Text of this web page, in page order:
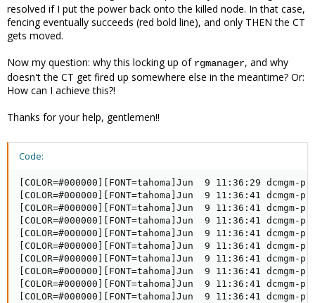
resolved if I put the power back onto the killed node. In that case,
fencingeventually succeeds (red bold line), and only THEN the CT
gets moved.
Now my question: why this locking up of rgmanager, and why
doesn't the CT get fired up somewhere else in the meantime? Or:
How can I achieve this?!
Thanks for your help, gentlemen!!
Code:
[COLOR=#000000][FONT=tahoma]Jun  9 11:36:29 dcmgm-proxmox1 corosync[2949]:   [TOTEM ] A processor failed, forming new configuration.[/FONT][/COLOR]
[COLOR=#000000][FONT=tahoma]Jun  9 11:36:41 dcmgm-proxmox1 corosync[2949]:   [CLM   ] CLM CONFIGURATION CHANGE[/FONT][/COLOR]
[COLOR=#000000][FONT=tahoma]Jun  9 11:36:41 dcmgm-proxmox1 corosync[2949]:   [CLM   ] New Configuration:[/FONT][/COLOR]
[COLOR=#000000][FONT=tahoma]Jun  9 11:36:41 dcmgm-proxmox1 corosync[2949]:   [CLM   ] #011r(0) ip(10.144.0.11) [/FONT][/COLOR]
[COLOR=#000000][FONT=tahoma]Jun  9 11:36:41 dcmgm-proxmox1 corosync[2949]:   [CLM   ] #011r(0) ip(10.144.0.13) [/FONT][/COLOR]
[COLOR=#000000][FONT=tahoma]Jun  9 11:36:41 dcmgm-proxmox1 corosync[2949]:   [CLM   ] Members Left:[/FONT][/COLOR]
[COLOR=#000000][FONT=tahoma]Jun  9 11:36:41 dcmgm-proxmox1 corosync[2949]:   [CLM   ] #011r(0) ip(10.144.0.12) [/FONT][/COLOR]
[COLOR=#000000][FONT=tahoma]Jun  9 11:36:41 dcmgm-proxmox1 corosync[2949]:   [CLM   ] Members Joined:[/FONT][/COLOR]
[COLOR=#000000][FONT=tahoma]Jun  9 11:36:41 dcmgm-proxmox1 corosync[2949]:   [QUORUM] Members[2]: 1 3[/FONT][/COLOR]
[COLOR=#000000][FONT=tahoma]Jun  9 11:36:41 dcmgm-proxmox1 corosync[2949]:   [CLM   ] CLM CONFIGURATION CHANGE[/FONT][/COLOR]
[COLOR=#000000][FONT=tahoma]Jun  9 11:36:41 dcmgm-proxmox1 corosync[2949]:   [CLM   ] New Configuration:[/FONT][/COLOR]
[COLOR=#000000][FONT=tahoma]Jun  9 11:36:41 dcmgm-proxmox1 corosync[2949]:   [CLM   ] #011r(0) ip(10.144.0.11) [/FONT][/COLOR]
[COLOR=#000000][FONT=tahoma]Jun  9 11:36:41 dcmgm-proxmox1 corosync[2949]:   [CLM   ] #011r(0) ip(10.144.0.13) [/FONT][/COLOR]
[COLOR=#000000][FONT=tahoma]Jun  9 11:36:41 dcmgm-proxmox1 corosync[2949]:   [CLM   ] Members Left:[/FONT][/COLOR]
[COLOR=#000000][FONT=tahoma]Jun  9 11:36:41 dcmgm-proxmox1 corosync[2949]:   [CLM   ] Members Joined:[/FONT][/COLOR]
[COLOR=#000000][FONT=tahoma]Jun  9 11:36:41 dcmgm-proxmox1 corosync[2949]:   [TOTEM ] A processor joined or left the membership and a new membership was formed.[/FONT][/COLOR]
[COLOR=#000000][FONT=tahoma]Jun  9 11:36:41 dcmgm-proxmox1 kernel: dlm: closing connection to node 2[/FONT][/COLOR]
[COLOR=#000000][FONT=tahoma]Jun  9 11:36:41 dcmgm-proxmox1 rgmanager[3275]: State change: dcmgm-proxmox2 DOWN[/FONT][/COLOR]
[COLOR=#000000][FONT=tahoma]Jun  9 11:36:41 dcmgm-proxmox1 corosync[2949]:   [CPG   ] chosen downlist: sender r(0) ip(10.144.0.11) ; members(old:3 left:1)[/FONT][/COLOR]
[COLOR=#000000][FONT=tahoma]Jun  9 11:36:41 dcmgm-proxmox1 pmxcfs[2780]: [dcdb] notice: members: 1/2780, 3/2778[/FONT][/COLOR]
[COLOR=#000000][FONT=tahoma]Jun  9 11:36:41 dcmgm-proxmox1 pmxcfs[2780]: [dcdb] notice: starting data syncronisation[/FONT][/COLOR]
[COLOR=#000000][FONT=tahoma]Jun  9 11:36:41 dcmgm-proxmox1 corosync[2949]:   [MAIN  ] Completed service synchronization, ready to provide service.[/FONT][/COLOR]
[COLOR=#000000][FONT=tahoma]Jun  9 11:36:41 dcmgm-proxmox1 fenced[3005]: fencing node dcmgm-proxmox2[/FONT][/COLOR]
[COLOR=#000000][FONT=tahoma]Jun  9 11:36:41 dcmgm-proxmox1 pmxcfs[2780]: [dcdb] notice: cpg_send_message retried 1 times[/FONT][/COLOR]
[COLOR=#000000][FONT=tahoma]Jun  9 11:36:41 dcmgm-proxmox1 pmxcfs[2780]: [dcdb] notice: members: 1/2780, 3/2778[/FONT][/COLOR]
[COLOR=#000000][FONT=tahoma]Jun  9 11:36:41 dcmgm-proxmox1 pmxcfs[2780]: [dcdb] notice: starting data syncronisation[/FONT][/COLOR]
[COLOR=#000000][FONT=tahoma]Jun  9 11:36:41 dcmgm-